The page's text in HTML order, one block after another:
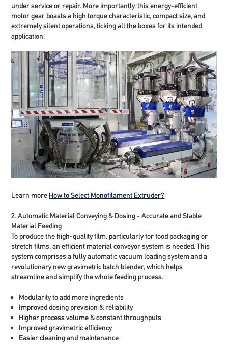
under service or repair. More importantly, this energy-efficient
motor gear boasts a high torque characteristic, compact size, and
extremely silent operations, ticking all the boxes for its intended
application.
Learn more How to Select Monofilament Extruder?
2. Automatic Material Conveying & Dosing - Accurate and Stable
Material Feeding
To produce the high-quality film, particularly for food packaging or
stretch films, an efficient material conveyor system is needed. This
system comprises a fully automatic vacuum loading system and a
revolutionary new gravimetric batch blender, which helps
streamline and simplify the whole feeding process.
Modularity to add more ingredients
Improved dosing prevision & reliability
Higher process volume & constant throughputs
Improved gravimetric efficiency
Easier cleaning and maintenance